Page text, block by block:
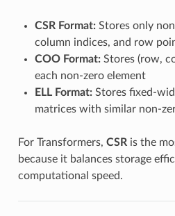
CSR Format:Stores only
column indices, and row
COO Format:Stores (row,
each non-zero element
ELL Format:Stores fixed-
matrices with similar non-
For Transformers, CSRis the
because it balances storage
computational speed.